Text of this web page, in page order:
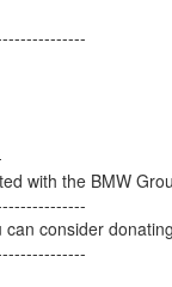
with the BMW
consider